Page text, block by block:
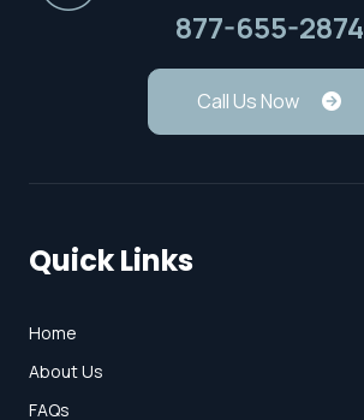
877-655-2874
Call Us Now
Quick Links
Home
About Us
FAQs